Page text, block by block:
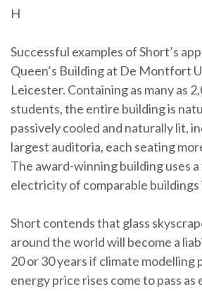
H
Successful examples of Short’s
Queen’s Building at De Montfort
Leicester. Containing as many as
students, the entire building is
passively cooled and naturally lit,
largest auditoria, each seating
The award-winning building uses
electricity of comparable buildings
Short contends that glass
around the world will become a
20 or 30 years if climate modelling
energy price rises come to pass as